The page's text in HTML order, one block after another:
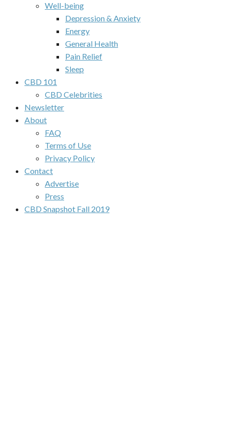
Well-being
Depression & Anxiety
Energy
General Health
Pain Relief
Sleep
CBD 101
CBD Celebrities
Newsletter
About
FAQ
Terms of Use
Privacy Policy
Contact
Advertise
Press
CBD Snapshot Fall 2019